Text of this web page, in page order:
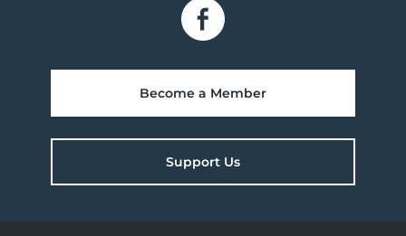
Become a Member
Support Us